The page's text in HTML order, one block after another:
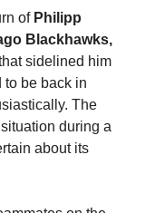
of Philipp
Blackhawks,
sidelined him
to be back in
The
during a
about its